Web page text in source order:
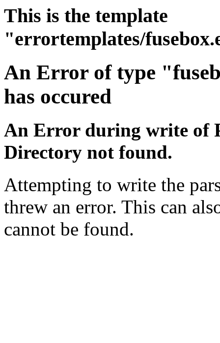
This is the template
"errortemplates/
An Error of type
has occured
An Error during write of
Directory not found.
Attempting to write the
threw an error. This can
cannot be found.